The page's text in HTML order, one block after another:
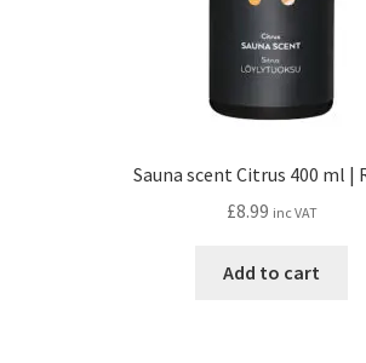
Sauna scent Citrus 400 ml |
£8.99 inc VAT
Add to cart